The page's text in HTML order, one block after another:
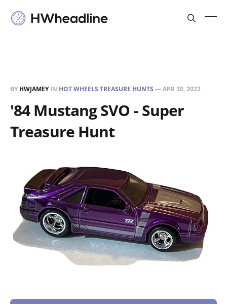
BY HWJAMEYIN HOT WHEELS TREASURE HUNTS —APR 30, 2022
'84 Mustang SVO - Super
Treasure Hunt